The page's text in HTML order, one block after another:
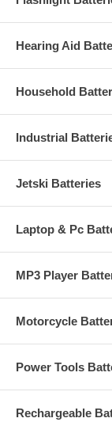
Hearing Aid
Household
Industrial
Jetski Batteries
Laptop & Pc
MP3 Player
Motorcycle
Power Tools
Rechargeable